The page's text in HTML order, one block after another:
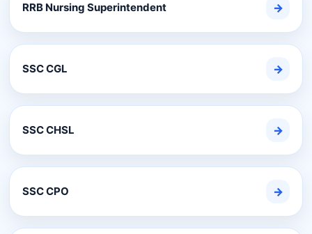
RRB Nursing Superintendent →
SSC CGL →
SSC CHSL →
SSC CPO →